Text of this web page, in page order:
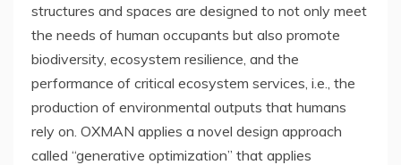
structures and spaces are designed to not only meet
the needs of human occupants but also promote
biodiversity, ecosystem resilience, and the
performance of critical ecosystem services, i.e., the
production of environmental outputs that humans
rely on. OXMAN applies a novel design approach
called “generative optimization” that applies